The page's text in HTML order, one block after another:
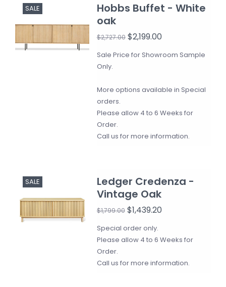
SALE
Hobbs Buffet - White
oak
$2,727.00$2,199.00
Sale Price for Showroom Sample
Only.
More options available in Special
orders.
Please allow 4 to 6 Weeks for
Order.
Call us for more information.
SALE
Ledger Credenza -
Vintage Oak
$1,799.00$1,439.20
Special order only.
Please allow 4 to 6 Weeks for
Order.
Call us for more information.